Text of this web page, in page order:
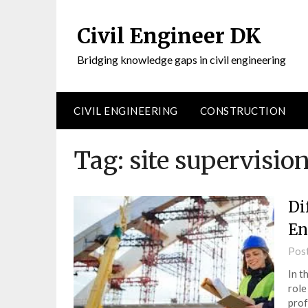
Civil Engineer DK
Bridging knowledge gaps in civil engineering
CIVIL ENGINEERING CONSTRUCTION
Tag: site
In
role